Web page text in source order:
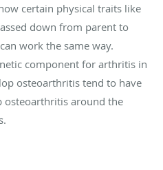
certain physical traits like
down from parent to
work the same way.
component for arthritis in
osteoarthritis tend to have
osteoarthritis around the